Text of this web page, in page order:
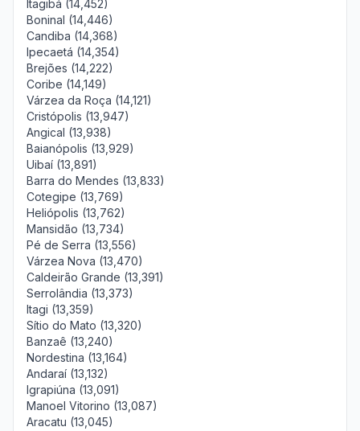
Itagibá (14,452)
Boninal (14,446)
Candiba (14,368)
Ipecaetá (14,354)
Brejões (14,222)
Coribe (14,149)
Várzea da Roça (14,121)
Cristópolis (13,947)
Angical (13,938)
Baianópolis (13,929)
Uibaí (13,891)
Barra do Mendes (13,833)
Cotegipe (13,769)
Heliópolis (13,762)
Mansidão (13,734)
Pé de Serra (13,556)
Várzea Nova (13,470)
Caldeirão Grande (13,391)
Serrolândia (13,373)
Itagi (13,359)
Sítio do Mato (13,320)
Banzaê (13,240)
Nordestina (13,164)
Andaraí (13,132)
Igrapiúna (13,091)
Manoel Vitorino (13,087)
Aracatu (13,045)